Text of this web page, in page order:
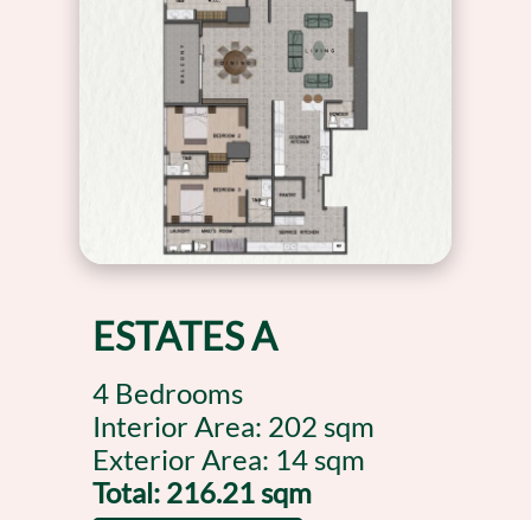
ESTATES A
4 Bedrooms
Interior Area: 202 sqm
Exterior Area: 14 sqm
Total: 216.21 sqm